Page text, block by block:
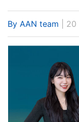
By AAN team |